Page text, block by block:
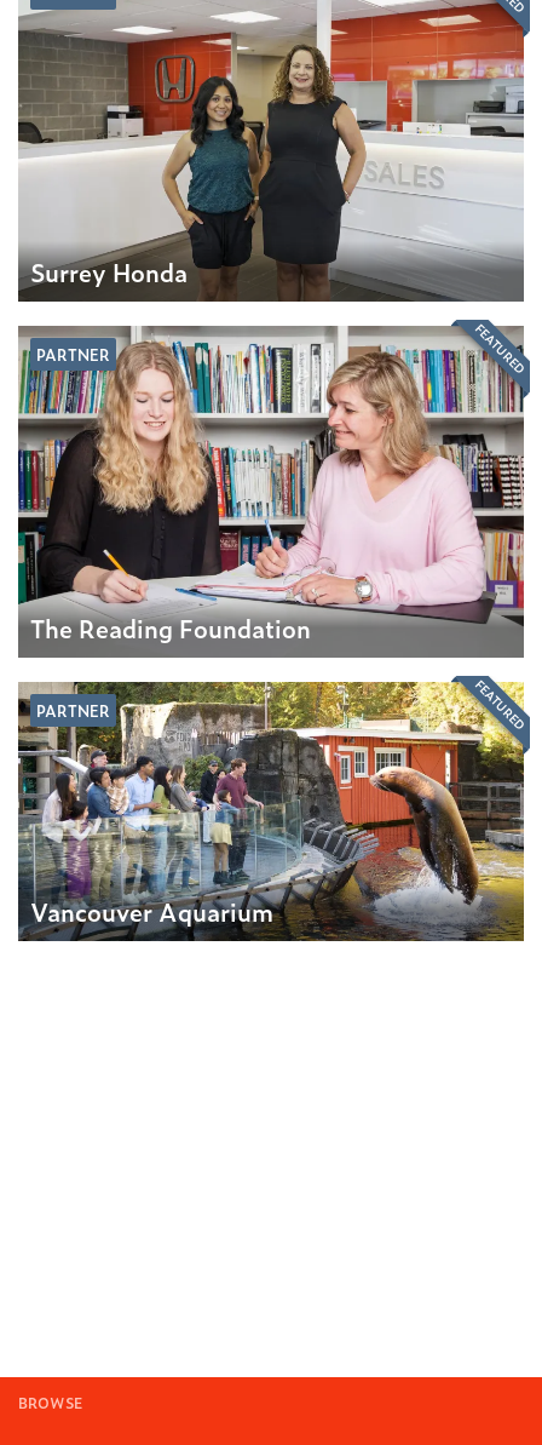
Surrey Honda
PARTNER
The Reading Foundation
FEATURED
PARTNER
Vancouver Aquarium
FEATURED
BROWSE